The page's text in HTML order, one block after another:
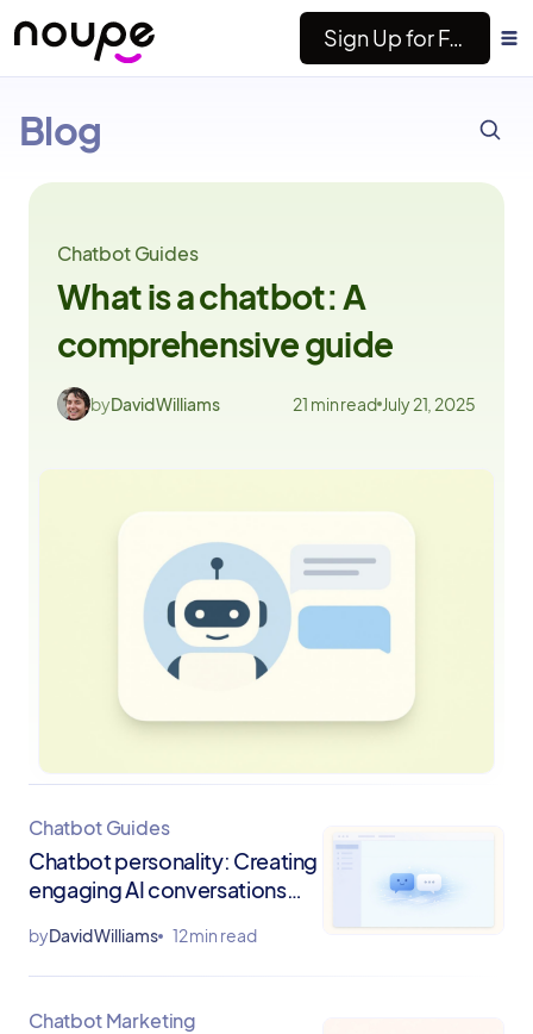
Sign Up for Free
Noupe
Blog
Chatbot Guides
What is a chatbot: A
comprehensive guide
byDavid Williams 21 min read July 21, 2025
Chatbot Guides
Chatbot personality: Creating
engaging AI conversations
byDavid Williams 12 min read
Chatbot Marketing
ESC